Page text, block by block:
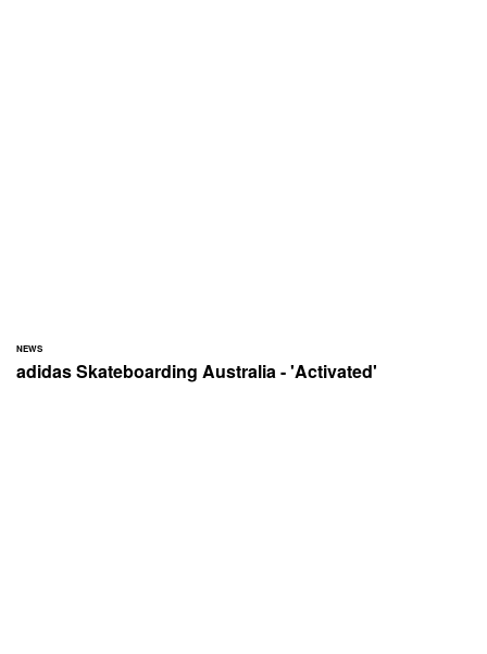
NEWS
adidas Skateboarding Australia - 'Activated'